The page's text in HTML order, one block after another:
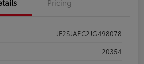
JF2SJAEC2JG498078
20354